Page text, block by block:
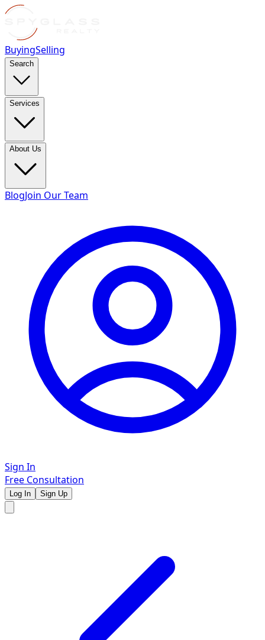
BuyingSelling
Search
Services
About Us
BlogJoin Our Team
Sign In
Free Consultation
Log In Sign Up